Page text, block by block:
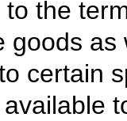
to the
goods
certain